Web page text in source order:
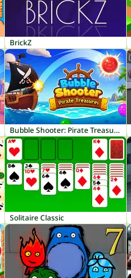
BrickZ
Bubble Shooter: Pirate Treasures
Solitaire Classic